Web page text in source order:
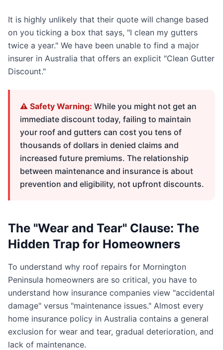
It is highly unlikely that their quote will change based
on you ticking a box that says, "I clean my gutters
twice a year." We have been unable to find a major
insurer in Australia that offers an explicit "Clean Gutter
Discount."
⚠️ Safety Warning: While you might not get an
immediate discount today, failing to maintain
your roof and gutters can cost you tens of
thousands of dollars in denied claims and
increased future premiums. The relationship
between maintenance and insurance is about
prevention and eligibility, not upfront discounts.
The "Wear and Tear" Clause: The
Hidden Trap for Homeowners
To understand why roof repairs for Mornington
Peninsula homeowners are so critical, you have to
understand how insurance companies view "accidental
damage" versus "maintenance issues." Almost every
home insurance policy in Australia contains a general
exclusion for wear and tear, gradual deterioration, and
lack of maintenance.